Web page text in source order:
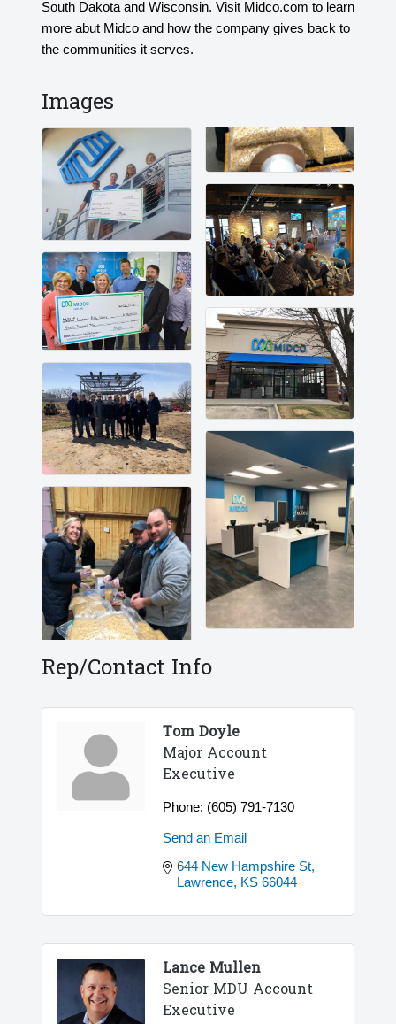
South Dakota and Wisconsin. Visit Midco.com to learn
more abut Midco and how the company gives back to
the communities it serves.
Images
Rep/Contact Info
Tom Doyle
Major Account
Executive
Phone: (605) 791-7130
Send an Email
644 New Hampshire St
Lawrence KS 66044
Lance Mullen
Senior MDU Account
Executive